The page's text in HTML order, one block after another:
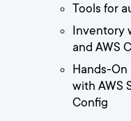
Tools for
Inventory
and AWS
Hands-On
with AWS
Config